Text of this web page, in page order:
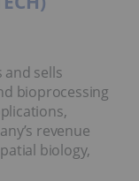
and sells
bioprocessing
revenue
biology,